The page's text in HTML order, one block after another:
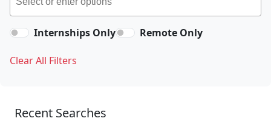
Internships Only Remote Only
Clear All Filters
Recent Searches